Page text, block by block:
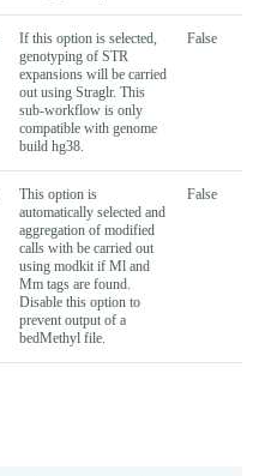
If this option is selected,
genotyping of STR
expansions will be carried
out using Straglr. This
sub-workflow is only
compatible with genome
build hg38.
False
This option is
automatically selected and
aggregation of modified
calls with be carried out
using modkit if Ml and
Mm tags are found.
Disable this option to
prevent output of a
bedMethyl file.
False